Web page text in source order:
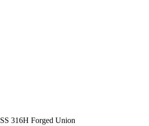
SS 316H Forged Union